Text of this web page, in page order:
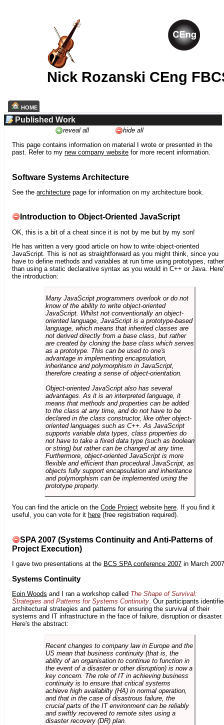
Nick Rozanski CEng
HOME
Published Work
reveal all
hide all
This page contains information on material I wrote or presented in the
past. Refer to my new company website for more recent information.
Software Systems Architecture
See the architecture page for information on my architecture book.
Introduction to Object-Oriented JavaScript
OK, this is a bit of a cheat since it is not by me but by my son!
He has written a very good article on how to write object-oriented
JavaScript. This is not as straightforward as you might think, since you
have to define methods and variables at run time using prototypes, rather
than using a static declarative syntax as you would in C++ or Java.
the introduction:
Many JavaScript programmers overlook or do not
know of the ability to write object-oriented
JavaScript. Whilst not conventionally an object-
oriented language, JavaScript is a prototype-based
language, which means that inherited classes are
not derived directly from a base class, but rather
are created by cloning the base class which serves
as a prototype. This can be used to one's
advantage in implementing encapsulation,
inheritance and polymorphism in JavaScript,
therefore creating a sense of object-orientation.
Object-oriented JavaScript also has several
advantages. As it is an interpreted language, it
means that methods and properties can be added
to the class at any time, and do not have to be
declared in the class constructor, like other object-
oriented languages such as C++. As JavaScript
supports variable data types, class properties do
not have to take a fixed data type (such as boolean
or string) but rather can be changed at any time.
Furthermore, object-oriented JavaScript is more
flexible and efficient than procedural JavaScript, as
objects fully support encapsulation and inheritance
and polymorphism can be implemented using the
prototype property.
You can find the article on the Code Project website here. If you find it
useful, you can vote for it here (free registration required).
SPA 2007 (Systems Continuity and Anti-Patterns of
Project Execution)
I gave two presentations at the BCS SPA conference 2007 in March
Systems Continuity
Eoin Woods and I ran a workshop called The Shape of Survival:
Strategies and Patterns for Systems Continuity. Our participants
architectural strategies and patterns for ensuring the survival of their
systems and IT infrastructure in the face of failure, disruption or disaster.
Here's the abstract:
Recent changes to company law in Europe and the
US mean that business continuity (that is, the
ability of an organisation to continue to function in
the event of a disaster or other disruption) is now a
key concern. The role of IT in achieving business
continuity is to ensure that critical systems
achieve high availabilty (HA) in normal operation,
and that in the case of disastrous failure, the
crucial parts of the IT environment can be reliably
and swiftly recovered to remote sites using a
disaster recovery (DR) plan.